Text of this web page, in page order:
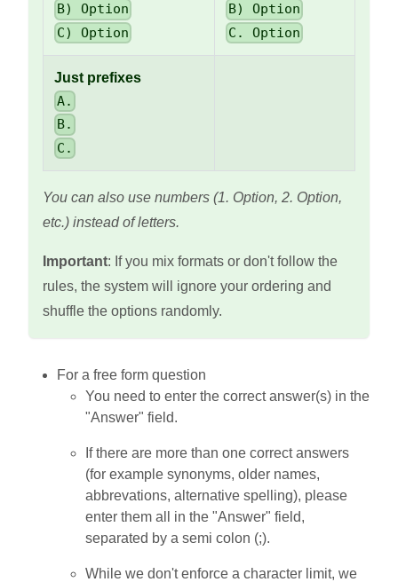
B) Option
C) Option
B) Option
C. Option
Just prefixes
A.
B.
C.
You can also use numbers (1. Option, 2. Option,
etc.) instead of letters.
Important: If you mix formats or don't follow the
rules, the system will ignore your ordering and
shuffle the options randomly.
For a free form question
You need to enter the correct answer(s) in the
"Answer" field.
If there are more than one correct answers
(for example synonyms, older names,
abbrevations, alternative spelling), please
enter them all in the "Answer" field,
separated by a semi colon (;).
While we don't enforce a character limit, we